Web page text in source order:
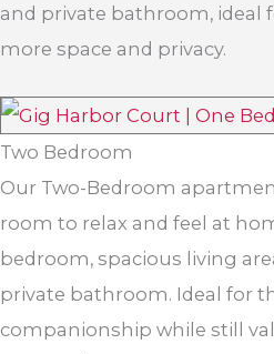
and private bathroom, ideal
more space and privacy.
Two Bedroom
Our Two-Bedroom
room to relax and feel at
bedroom, spacious living
private bathroom. Ideal for
companionship while still